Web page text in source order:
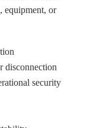
equipment, or
disconnection
security